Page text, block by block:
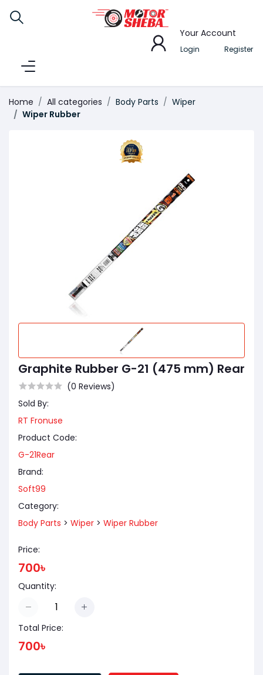
Your Account
Login Register
Home All categories Body Parts
Wiper
Wiper Rubber
Graphite Rubber G-21 (475 mm) Rear
(0 Reviews)
Sold By:
RT Fronuse
Product Code:
G-21Rear
Brand:
Soft99
Category:
Body Parts > Wiper > Wiper Rubber
Price:
700৳
Quantity:
Total Price:
700৳